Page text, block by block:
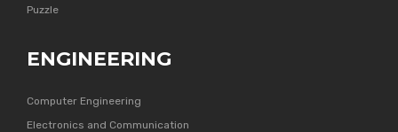
Puzzle
ENGINEERING
Computer Engineering
Electronics and Communication